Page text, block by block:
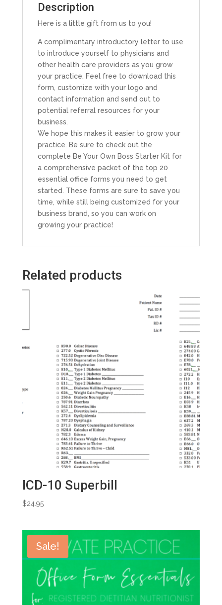
Description
Here is a little gift from us to you!
A complimentary introductory letter to use
to introduce yourself to physicians and
other health care providers as you grow
your practice. Feel free to download this
form, customize with your logo and
contact information and send out to
potential referral resources for your
business.
We hope this makes it easier to grow your
practice. Be sure to check out the
complete Be Your Own Boss Starter Kit for
a comprehensive packet of the top 20
essential office forms you need to get
started. These forms are sure to save you
time, while still being customized for your
business brand, so you can work on
growing your practice!
Related products
ICD-10 Superbill
$24.95
Sale!